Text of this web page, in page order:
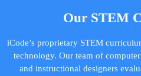
Our STEM
iCode’s proprietary STEM
technology. Our team of
and instructional designers